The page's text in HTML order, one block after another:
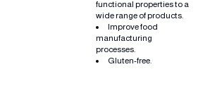
functional properties to a
wide range of products.
Improve food
manufacturing
processes.
Gluten-free.